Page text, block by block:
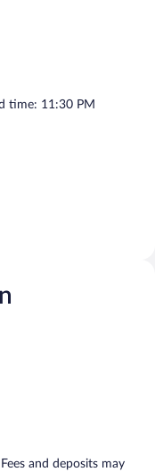
time: 11:30 PM
and deposits may